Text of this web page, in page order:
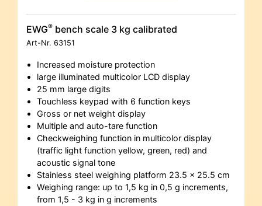
EWG® bench scale 3 kg calibrated
Art-Nr. 63151
Increased moisture protection
large illuminated multicolor LCD display
25 mm large digits
Touchless keypad with 6 function keys
Gross or net weight display
Multiple and auto-tare function
Checkweighing function in multicolor display
(traffic light function yellow, green, red) and
acoustic signal tone
Stainless steel weighing platform 23.5 x 25.5 cm
Weighing range: up to 1,5 kg in 0,5 g increments,
from 1,5 - 3 kg in g increments